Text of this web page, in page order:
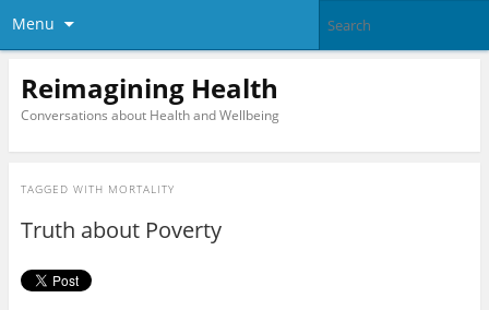
Menu
Reimagining Health
Conversations about Health and Wellbeing
TAGGED WITH MORTALITY
Truth about Poverty